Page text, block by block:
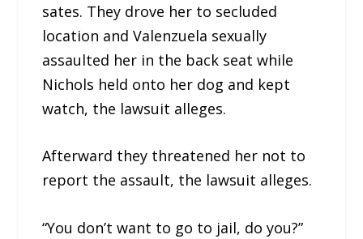
sates. They drove her to secluded
location and Valenzuela sexually
assaulted her in the back seat while
Nichols held onto her dog and kept
watch, the lawsuit alleges.
Afterward they threatened her not to
report the assault, the lawsuit alleges.
“You don’t want to go to jail, do you?”